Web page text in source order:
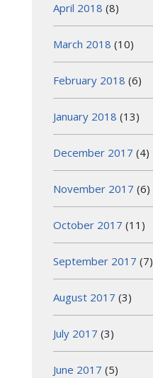
April 2018 (8)
March 2018 (10)
February 2018 (6)
January 2018 (13)
December 2017 (4)
November 2017 (6)
October 2017 (11)
September 2017 (7)
August 2017 (3)
July 2017 (3)
June 2017 (5)